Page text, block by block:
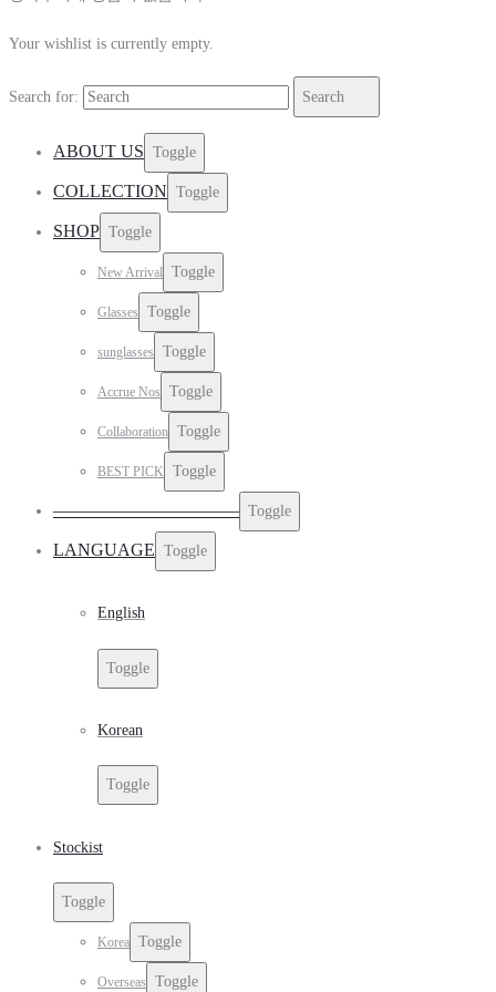
Your wishlist is currently empty.
Search for: Search
ABOUT US Toggle
COLLECTION Toggle
SHOP Toggle
New Arrival Toggle
Glasses Toggle
sunglasses Toggle
Accrue Nos Toggle
Collaboration Toggle
BEST PICK Toggle
——————————– Toggle
LANGUAGE Toggle
English
Toggle
Korean
Toggle
Stockist
Toggle
Korea Toggle
Overseas Toggle